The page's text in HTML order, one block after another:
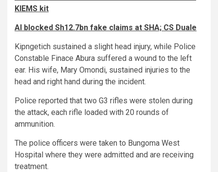
KIEMS kit
AI blocked Sh12.7bn fake claims at SHA; CS Duale
Kipngetich sustained a slight head injury, while Police
Constable Finace Abura suffered a wound to the left
ear. His wife, Mary Omondi, sustained injuries to the
head and right hand during the incident.
Police reported that two G3 rifles were stolen during
the attack, each rifle loaded with 20 rounds of
ammunition.
The police officers were taken to Bungoma West
Hospital where they were admitted and are receiving
treatment.